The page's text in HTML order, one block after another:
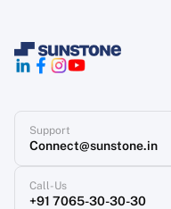
Support
Connect@sunstone.in
Call-Us
+91 7065-30-30-30